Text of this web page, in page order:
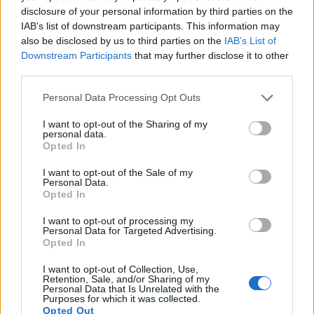
disclosure of your personal information by third parties on the
IAB’s list of downstream participants. This information may
also be disclosed by us to third parties on the IAB’s List of
Downstream Participants that may further disclose it to other
Please note that this website/app uses one or more Google
not limited to your visit or usage behaviour. You may click to
grant or deny consent to Google and its third-party tags to
use your data for below specified purposes in below Google
consent section.
Personal Data Processing Opt Outs
I want to opt-out of the Sharing of my
personal data.
Opted In
I want to opt-out of the Sale of my
Personal Data.
Opted In
I want to opt-out of processing my
Personal Data for Targeted Advertising.
Opted In
I want to opt-out of Collection, Use,
Retention, Sale, and/or Sharing of my
Personal Data that Is Unrelated with the
Purposes for which it was collected.
Opted Out
Panasonic G6 Four Thirds 15.9
Note : DXO values in italics represent estimates based on sensor size and age.
Many modern cameras are not only capable of taking still
images, but also ofcapturing video footage. The two
cameras under consideration both have sensors whose
read-out speed is fast enough to capture moving pictures,
but the S Typ 007 provides a better video resolution than the
X-M1. It can shoot movie footage at 4K/24p, while the
Fujifilm is limited to 1080/30p.